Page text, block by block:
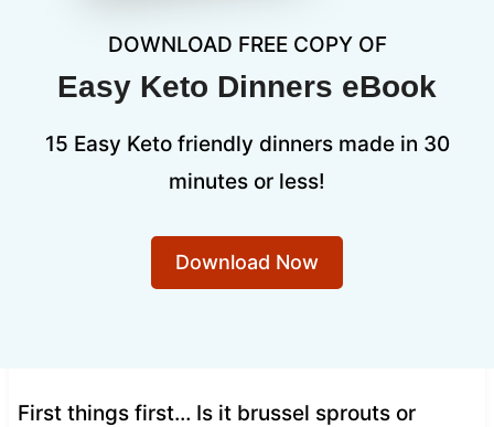
DOWNLOAD FREE COPY OF
Easy Keto Dinners eBook
15 Easy Keto friendly dinners made in 30
minutes or less!
Download Now
First things first… Is it brussel sprouts or